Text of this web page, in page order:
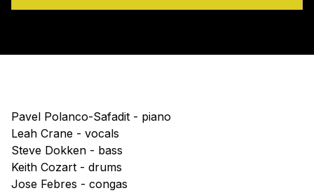
Pavel Polanco-Safadit - piano
Leah Crane - vocals
Steve Dokken - bass
Keith Cozart - drums
Jose Febres - congas